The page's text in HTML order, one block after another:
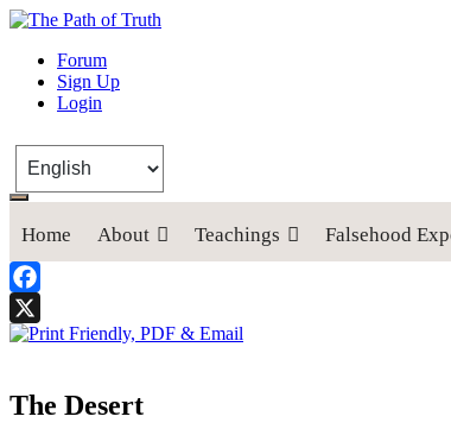
The Path of Truth
“If anyone desires to come after me, let him deny
Forum
Sign Up
Login
Home About Teachings Falsehood
Facebook
X
The Desert